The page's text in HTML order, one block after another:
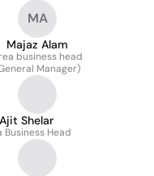
MA
Majaz Alam
business head
Manager)
Ajit Shelar
Business Head